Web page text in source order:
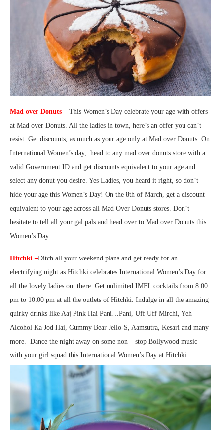
Mad over Donuts – This Women’s Day celebrate your age with offers
at Mad over Donuts. All the ladies in town, here’s an offer you can’t
resist. Get discounts, as much as your age only at Mad over Donuts. On
International Women’s day, head to any mad over donuts store with a
valid Government ID and get discounts equivalent to your age and
select any donut you desire. Yes Ladies, you heard it right, so don’t
hide your age this Women’s Day! On the 8th of March, get a discount
equivalent to your age across all Mad Over Donuts stores. Don’t
hesitate to tell all your gal pals and head over to Mad over Donuts this
Women’s Day.
Hitchki –Ditch all your weekend plans and get ready for an
electrifying night as Hitchki celebrates International Women’s Day for
all the lovely ladies out there. Get unlimited IMFL cocktails from 8:00
pm to 10:00 pm at all the outlets of Hitchki. Indulge in all the amazing
quirky drinks like Aaj Pink Hai Pani…Pani, Uff Uff Mirchi, Yeh
Alcohol Ka Jod Hai, Gummy Bear Jello-S, Aamsutra, Kesari and many
more. Dance the night away on some non – stop Bollywood music
with your girl squad this International Women’s Day at Hitchki.